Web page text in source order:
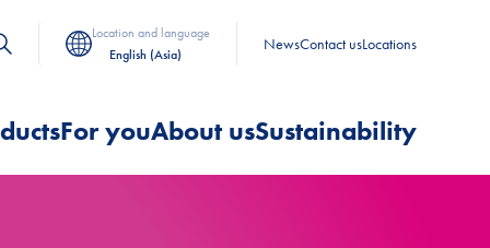
Location and language
English (Asia)
NewsContact usLocations
For youAbout usSustainability